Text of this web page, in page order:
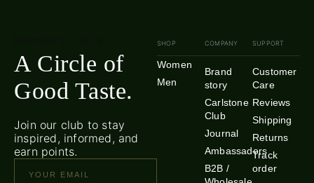
A Circle of
Good Taste.
Join our club to stay
inspired, informed, and
earn points.
SHOP
Women
Men
COMPANY
Brand
story
Carlstone
Club
Journal
Ambassadors
B2B /
SUPPORT
Customer
Care
Reviews
Shipping
Returns
Track
order